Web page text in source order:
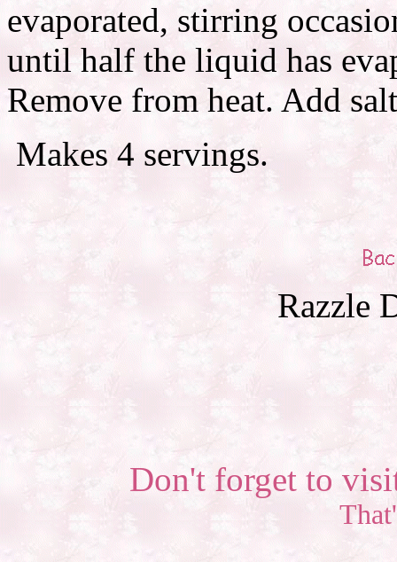
evaporated, stirring
until half the liquid has
Remove from heat. Add
Makes 4 servings.
Razzle
Don't forget to